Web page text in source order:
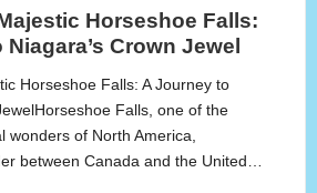
Horseshoe Falls:
Crown Jewel
Horseshoe Falls: A Journey to
Falls, one of the
wonders of North America,
between Canada and the United…